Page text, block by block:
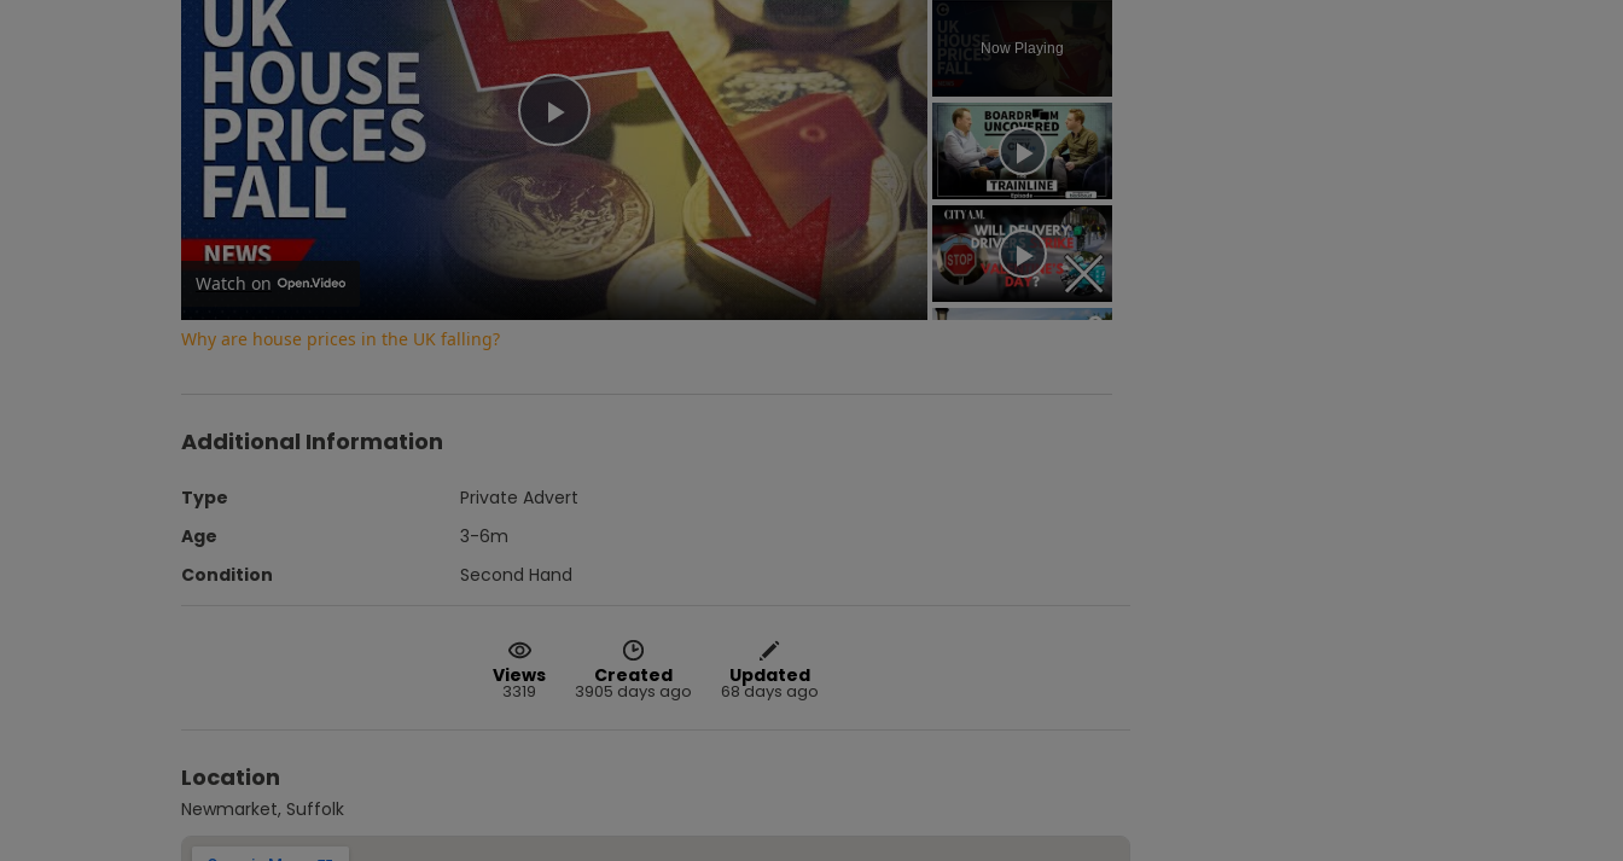
Now Playing
Play
Video
Watch on
Why are house prices in the UK falling?
Additional Information
Type
Private Advert
Age
3-6m
Condition
Second Hand
Views
3319
Created
3905 days ago
Updated
68 days ago
Location
Newmarket, Suffolk